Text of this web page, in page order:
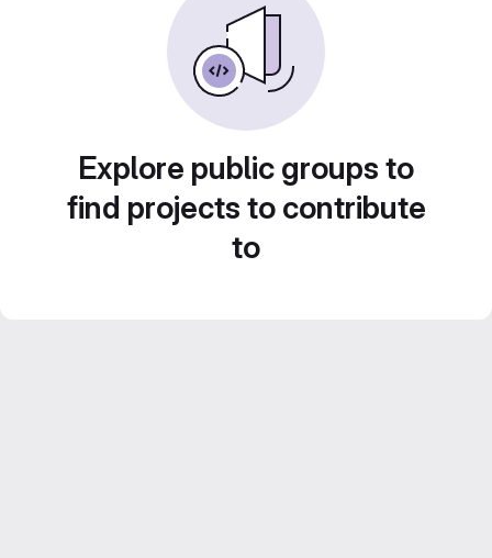
Explore public groups to
find projects to contribute
to